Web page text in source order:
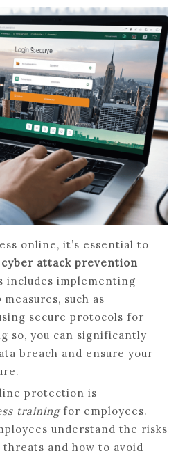
online, it’s essential to
cyber attack prevention
includes implementing
measures, such as
secure protocols for
so, you can significantly
breach and ensure your
protection is
trainingfor employees.
understand the risks
and how to avoid